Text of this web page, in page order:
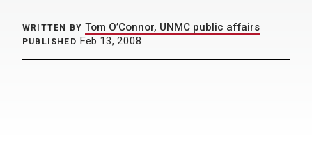
WRITTEN BY Tom O’Connor, UNMC public affairs
PUBLISHED Feb 13, 2008